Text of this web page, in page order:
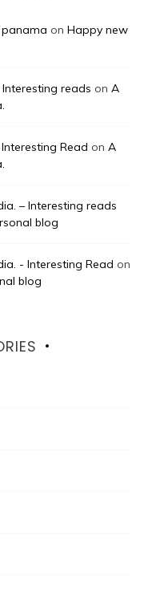
on Happy new
reads on A
Read on A
– Interesting reads
blog
- Interesting Read on
blog